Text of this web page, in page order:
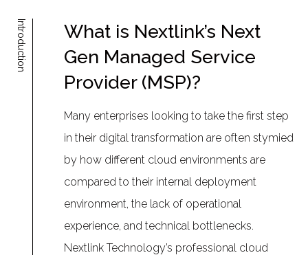
Introduction
What is Nextlink’s Next
Gen Managed Service
Provider (MSP)?
Many enterprises looking to take the first step
in their digital transformation are often stymied
by how different cloud environments are
compared to their internal deployment
environment, the lack of operational
experience, and technical bottlenecks.
Nextlink Technology’s professional cloud